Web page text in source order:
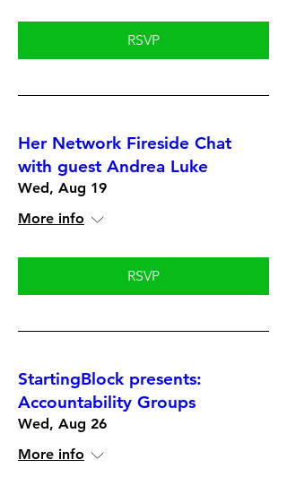
RSVP
Her Network Fireside Chat
with guest Andrea Luke
Wed, Aug 19
More info
RSVP
StartingBlock presents:
Accountability Groups
Wed, Aug 26
More info